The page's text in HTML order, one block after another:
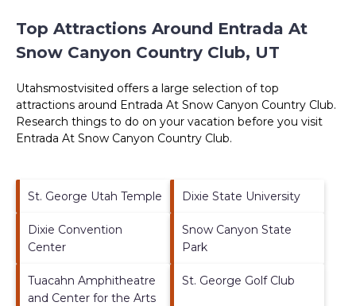
Top Attractions Around Entrada At
Snow Canyon Country Club, UT
Utahsmostvisited offers a large selection of top
attractions around Entrada At Snow Canyon Country Club.
Research things to do on your vacation before you visit
Entrada At Snow Canyon Country Club.
St. George Utah Temple Dixie State University
Dixie Convention
Center
Snow Canyon State
Park
Tuacahn Amphitheatre
and Center for the Arts
St. George Golf Club